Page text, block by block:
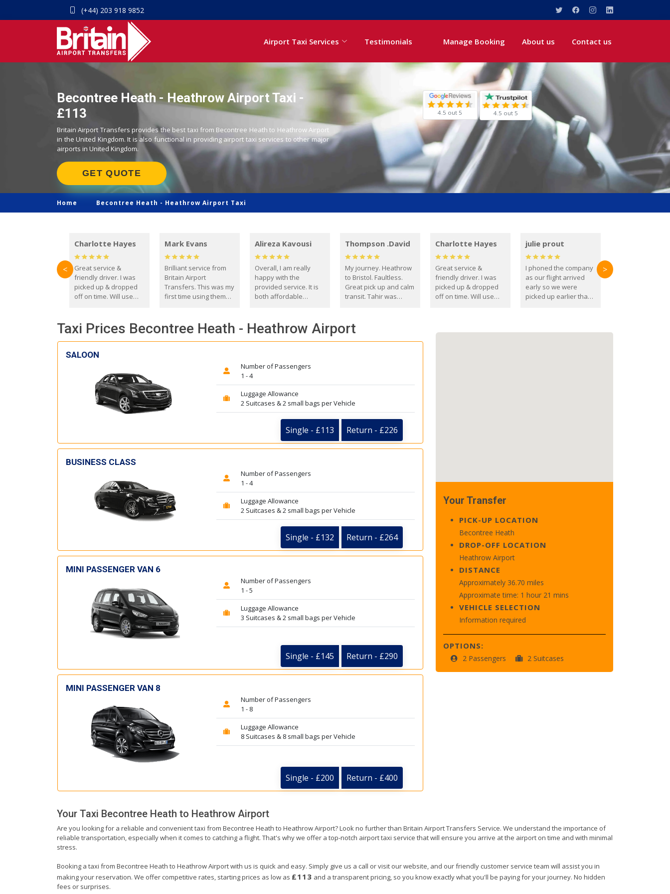
(+44) 203 918 9852
Airport Taxi Services Testimonials Manage Booking About us Contact us
Becontree Heath - Heathrow Airport Taxi -
£113
Britain Airport Transfers provides the best taxi from Becontree Heath to Heathrow Airport
in the United Kingdom. It is also functional in providing airport taxi services to other major
airports in United Kingdom.
GET QUOTE
4.5 out 5 4.5 out 5
Home Becontree Heath - Heathrow Airport Taxi
Charlotte Hayes
Great service &
friendly driver. I was
picked up & dropped
off on time. Will use
Mark Evans
Brilliant service from
Britain Airport
Transfers. This was my
first time using them
everyone. Driver came
with the correct baby
seat for my 3 year old.
Alireza Kavousi
Overall, I am really
happy with the
provided service. It is
both affordable
reliable.
Thompson .David
My journey. Heathrow
to Bristol. Faultless.
Great pick up and calm
transit. Tahir was
enjoyed our talks. A
true gentleman. Thank
you. David Thompson
Charlotte Hayes
Great service &
friendly driver. I was
picked up & dropped
off on time. Will use
julie prout
I phoned the company
as our flight arrived
early so we were
picked up earlier than
< >
Taxi Prices Becontree Heath - Heathrow Airport
SALOON
Number of Passengers
1 - 4
Luggage Allowance
2 Suitcases & 2 small bags per Vehicle
Single - £113 Return - £226
BUSINESS CLASS
Number of Passengers
1 - 4
Luggage Allowance
2 Suitcases & 2 small bags per Vehicle
Single - £132 Return - £264
MINI PASSENGER VAN 6
Number of Passengers
1 - 5
Luggage Allowance
3 Suitcases & 2 small bags per Vehicle
Single - £145 Return - £290
MINI PASSENGER VAN 8
Number of Passengers
1 - 8
Luggage Allowance
8 Suitcases & 8 small bags per Vehicle
Single - £200 Return - £400
Your Transfer
PICK-UP LOCATION
Becontree Heath
DROP-OFF LOCATION
Heathrow Airport
DISTANCE
Approximately 36.70 miles
Approximate time: 1 hour 21 mins
VEHICLE SELECTION
Information required
OPTIONS:
2 Passengers 2 Suitcases
Your Taxi Becontree Heath to Heathrow Airport
Are you looking for a reliable and convenient taxi from Becontree Heath to Heathrow Airport? Look no further than Britain Airport Transfers Service. We understand the importance of
reliable transportation, especially when it comes to catching a flight. That's why we offer a top-notch airport taxi service that will ensure you arrive at the airport on time and with minimal
stress.
Booking a taxi from Becontree Heath to Heathrow Airport with us is quick and easy. Simply give us a call or visit our website, and our friendly customer service team will assist you in
making your reservation. We offer competitive rates, starting prices as low as £113 and a transparent pricing, so you know exactly what you'll be paying for your journey. No hidden
fees or surprises.